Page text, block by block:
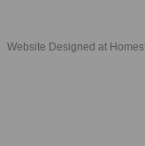
Website Designed at